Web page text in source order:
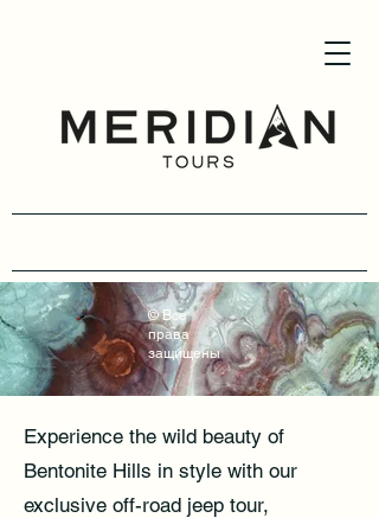
© Все
права
защищены
Experience the wild beauty of
Bentonite Hills in style with our
exclusive off-road jeep tour,